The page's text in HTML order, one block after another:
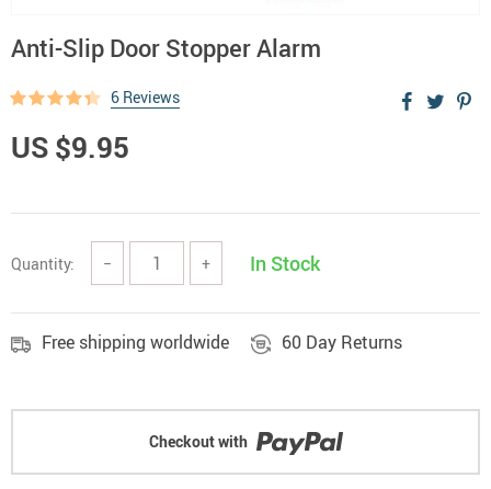
Anti-Slip Door Stopper Alarm
6 Reviews
US $9.95
Quantity: − + In Stock
Free shipping worldwide 60 Day Returns
Checkout with